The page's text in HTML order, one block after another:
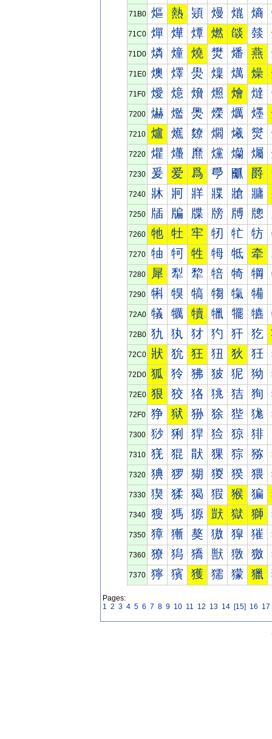
71B0 熰 熱 熲 熳 熴 熵
71C0 燀 燁 燂 燃 燄 燅
71D0 燐 燑 燒 燓 燔 燕
71E0 燠 燡 燢 燣 燤 燥
71F0 燰 燱 燲 燳 燴 燵
7200 爀 爁 爂 爃 爄 爅
7210 爐 爑 爒 爓 爔 爕
7220 爠 爡 爢 爣 爤 爥
7230 爰 爱 爲 爳 爴 爵
7240 牀 牁 牂 牃 牄 牅
7250 牐 牑 牒 牓 牔 牕
7260 牠 牡 牢 牣 牤 牥
7270 牰 牱 牲 牳 牴 牵
7280 犀 犁 犂 犃 犄 犅
7290 犐 犑 犒 犓 犔 犕
72A0 犠 犡 犢 犣 犤 犥
72B0 犰 犱 犲 犳 犴 犵
72C0 狀 狁 狂 狃 狄 狅
72D0 狐 狑 狒 狓 狔 狕
72E0 狠 狡 狢 狣 狤 狥
72F0 狰 狱 狲 狳 狴 狵
7300 猀 猁 猂 猃 猄 猅
7310 猐 猑 猒 猓 猔 猕
7320 猠 猡 猢 猣 猤 猥
7330 猰 猱 猲 猳 猴 猵
7340 獀 獁 獂 獃 獄 獅
7350 獐 獑 獒 獓 獔 獕
7360 獠 獡 獢 獣 獤 獥
7370 獰 獱 獲 獳 獴 獵
Pages:
1 2 3 4 5 6 7 8 9 10 11 12 13 14 [15] 16 17